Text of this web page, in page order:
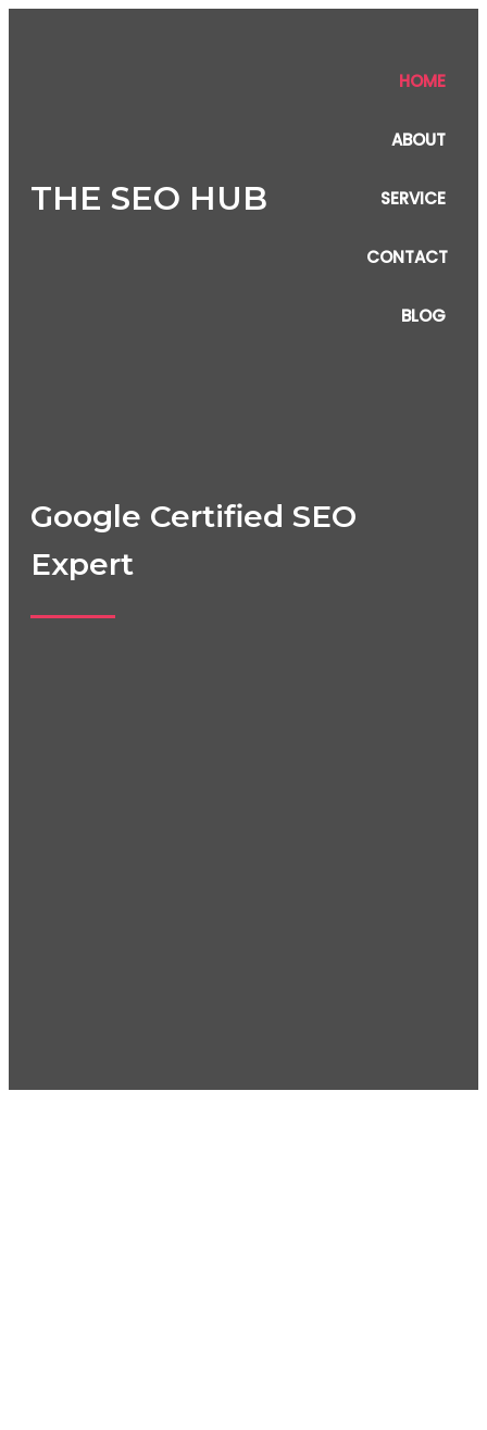
THE SEO HUB
HOME
ABOUT
SERVICE
CONTACT
BLOG
Google Certified SEO
Expert